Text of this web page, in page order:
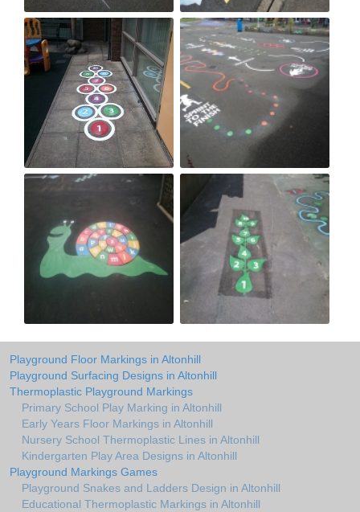
Playground Floor Markings in Altonhill
Playground Surfacing Designs in Altonhill
Thermoplastic Playground Markings
Primary School Play Marking in Altonhill
Early Years Floor Markings in Altonhill
Nursery School Thermoplastic Lines in Altonhill
Kindergarten Play Area Designs in Altonhill
Playground Markings Games
Playground Snakes and Ladders Design in Altonhill
Educational Thermoplastic Markings in Altonhill